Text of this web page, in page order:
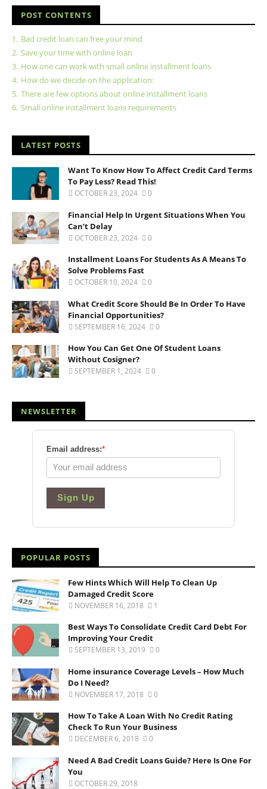
POST CONTENTS
1. Bad credit loan can free your mind
2. Save your time with online loan
3. How one can work with small online installment loans
4. How do we decide on the application:
5. There are few options about online installment loans
6. Small online installment loans requirements
LATEST POSTS
Want To Know How To Affect Credit Card Terms
To Pay Less? Read This!
OCTOBER 23, 2024 0
Financial Help In Urgent Situations When You
Can’t Delay
OCTOBER 23, 2024 0
Installment Loans For Students As A Means To
Solve Problems Fast
OCTOBER 10, 2024 0
What Credit Score Should Be In Order To Have
Financial Opportunities?
SEPTEMBER 16, 2024 0
How You Can Get One Of Student Loans
Without Cosigner?
SEPTEMBER 1, 2024 0
NEWSLETTER
Email address:*
Sign Up
POPULAR POSTS
Few Hints Which Will Help To Clean Up
Damaged Credit Score
NOVEMBER 16, 2018 1
Best Ways To Consolidate Credit Card Debt For
Improving Your Credit
SEPTEMBER 13, 2019 0
Home insurance Coverage Levels – How Much
Do I Need?
NOVEMBER 17, 2018 0
How To Take A Loan With No Credit Rating
Check To Run Your Business
DECEMBER 6, 2018 0
Need A Bad Credit Loans Guide? Here Is One For
You
OCTOBER 29, 2018